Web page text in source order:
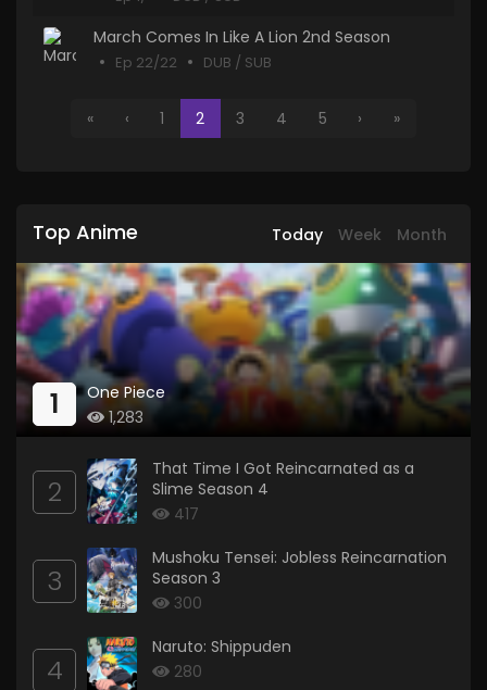
March Comes In Like A Lion 2nd Season
Ep 22/22 DUB / SUB
« ‹ 1 2 3 4 5 › »
Top Anime Today Week Month
1
One Piece
1,283
2
That Time I Got Reincarnated as a
Slime Season 4
417
3
Mushoku Tensei: Jobless Reincarnation
Season 3
300
4
Naruto: Shippuden
280